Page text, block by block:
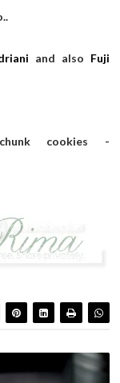
and also Fuji
cookies -